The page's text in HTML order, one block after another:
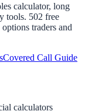
calculator, long
tools. 502 free
traders and
Covered Call Guide
calculators